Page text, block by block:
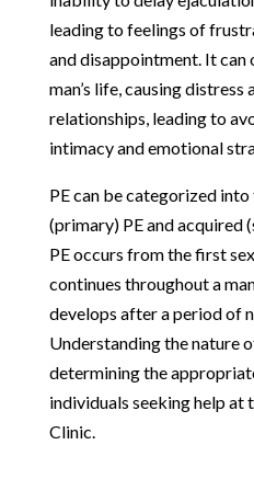
leading to feelings of
and disappointment. It can
man’s life, causing
relationships, leading to
intimacy and emotional
PE can be categorized
(primary) PE and acquired
PE occurs from the first
continues throughout a
develops after a period of
Understanding the nature
determining the
individuals seeking help at
Clinic.